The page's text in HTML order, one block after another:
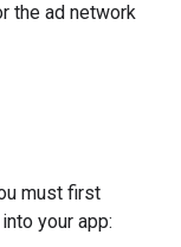
the ad network
must first
your app: